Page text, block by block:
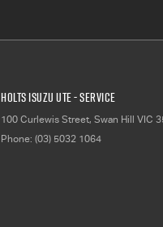
Holts Isuzu UTE - Service
100 Curlewis Street, Swan Hill VIC
Phone: (03) 5032 1064